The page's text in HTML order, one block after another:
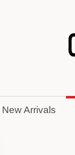
New Arrivals